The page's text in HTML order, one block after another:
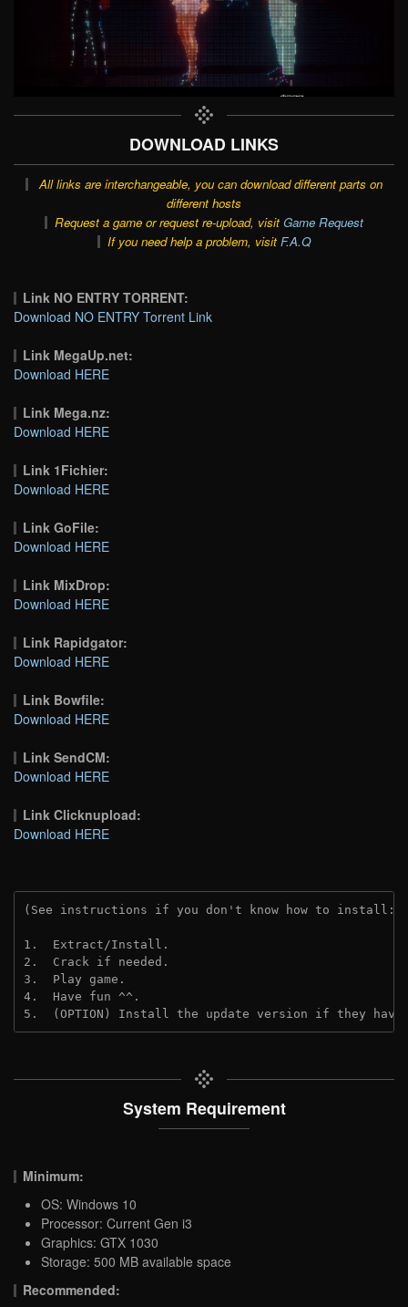
DOWNLOAD LINKS
All links are interchangeable, you can download different parts on
different hosts
Request a game or request re-upload, visit Game Request
If you need help a problem, visit F.A.Q
Link NO ENTRY TORRENT:
Download NO ENTRY Torrent Link
Link MegaUp.net:
Download HERE
Link Mega.nz:
Download HERE
Link 1Fichier:
Download HERE
Link GoFile:
Download HERE
Link MixDrop:
Download HERE
Link Rapidgator:
Download HERE
Link Bowfile:
Download HERE
Link SendCM:
Download HERE
Link Clicknupload:
Download HERE
(See instructions if you don't know how to install:
1.  Extract/Install.
2.  Crack if needed.
3.  Play game.
4.  Have fun ^^.
5.  (OPTION) Install the update version if they
System Requirement
Minimum:
OS: Windows 10
Processor: Current Gen i3
Graphics: GTX 1030
Storage: 500 MB available space
Recommended: